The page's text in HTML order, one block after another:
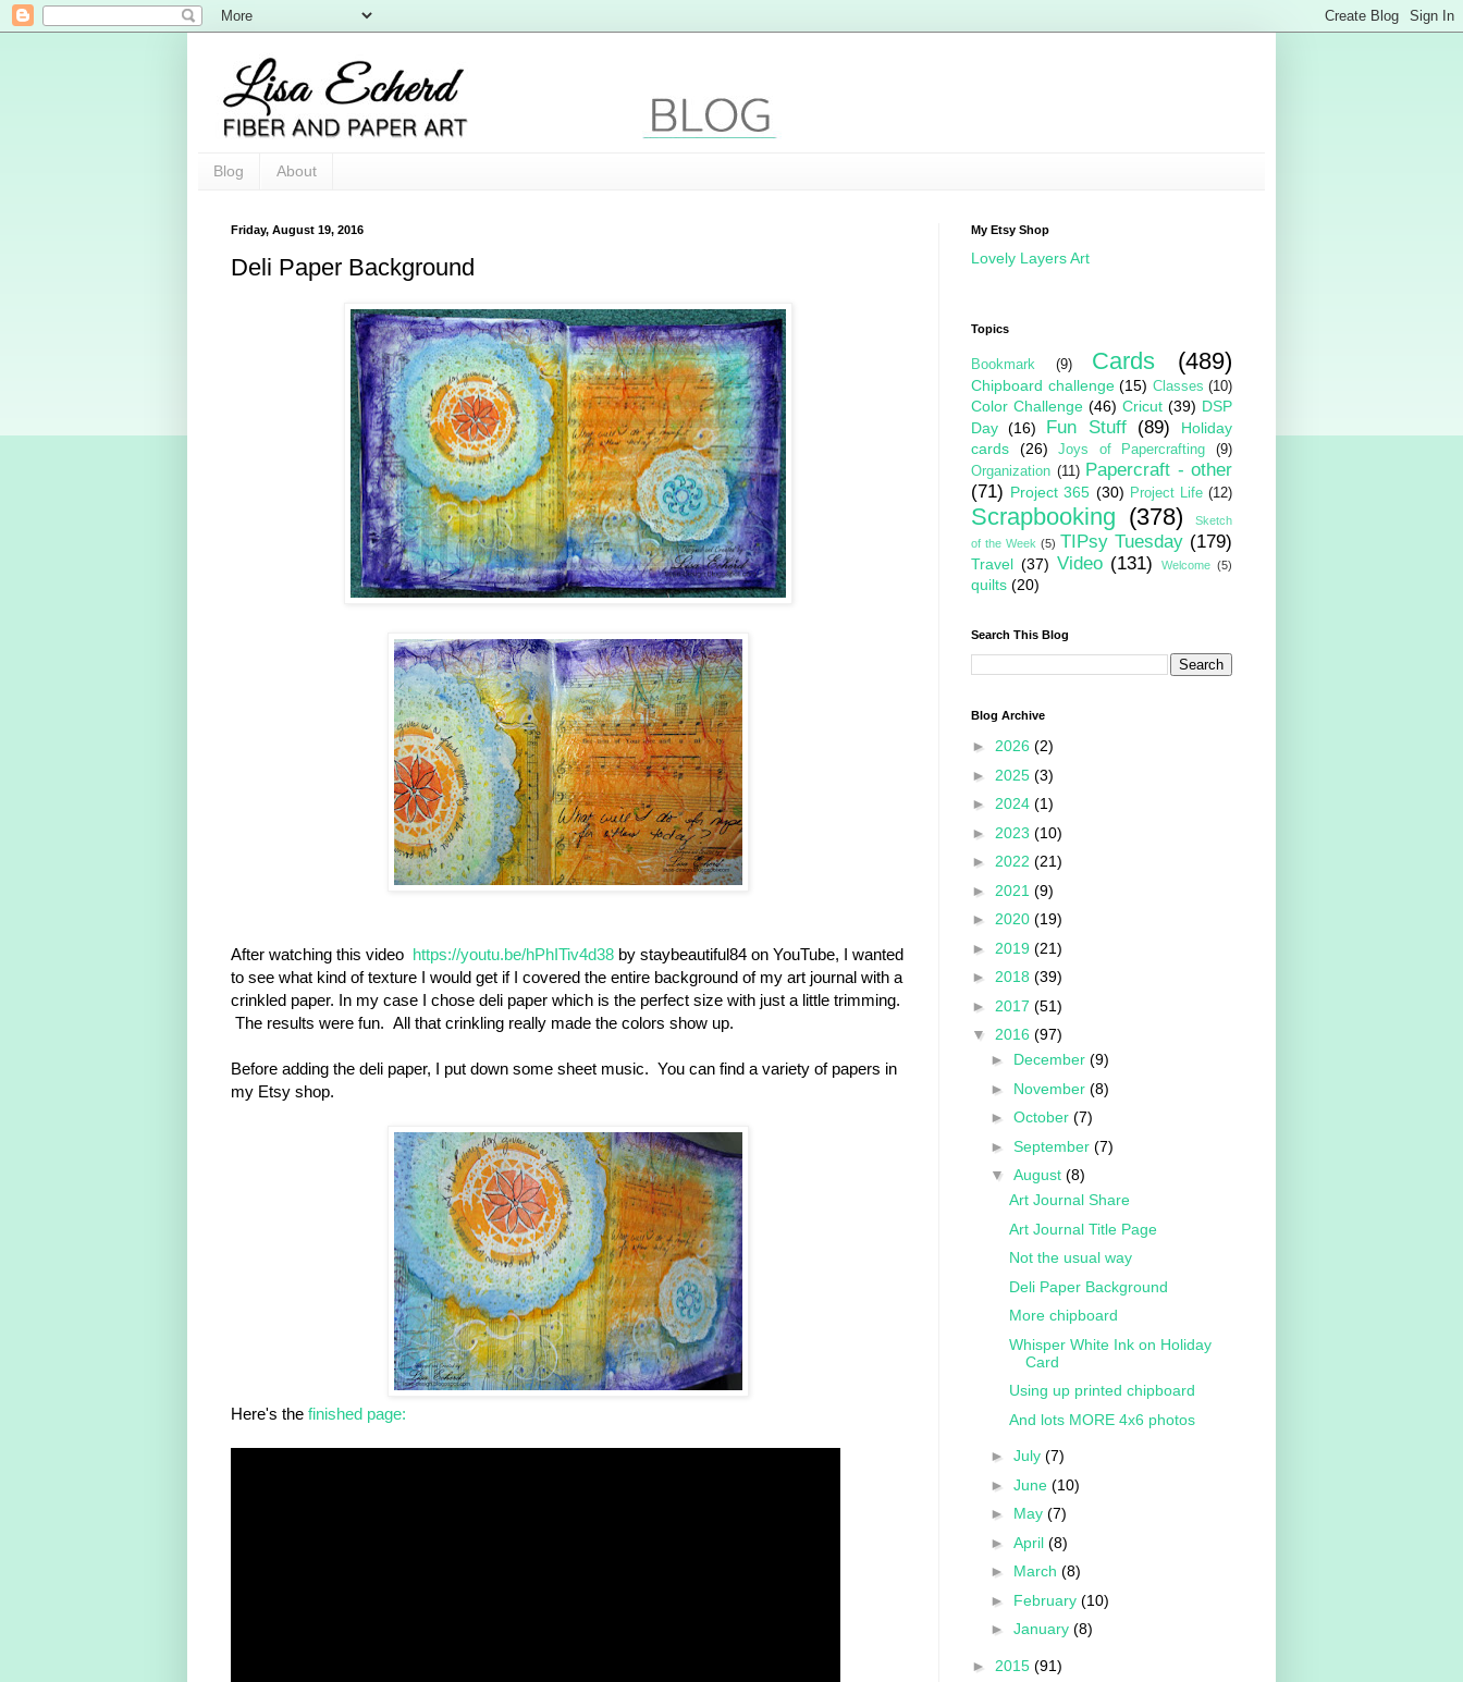
Blog About
Friday, August 19, 2016
Deli Paper Background
After watching this video https://youtu.be/hPhITiv4d38 by staybeautiful84 on YouTube, I wanted
to see what kind of texture I would get if I covered the entire background of my art journal with a
crinkled paper. In my case I chose deli paper which is the perfect size with just a little trimming.
The results were fun. All that crinkling really made the colors show up.
Before adding the deli paper, I put down some sheet music. You can find a variety of papers in
my Etsy shop.
Here's the finished page:
My Etsy Shop
Lovely Layers Art
Topics
Bookmark (9) Cards (489)
Chipboard challenge (15) Classes (10)
Color Challenge (46) Cricut (39) DSP
Day (16) Fun Stuff (89)
Holiday
cards
(26) Joys of Papercrafting
(9)
Organization (11) Papercraft - other
(71) Project 365 (30) Project Life (12)
Scrapbooking (378)
Sketch
of the Week (5) TIPsy Tuesday (179)
Travel (37) Video (131) Welcome (5)
quilts (20)
Search This Blog
Blog Archive
► 2026 (2)
► 2025 (3)
► 2024 (1)
► 2023 (10)
► 2022 (21)
► 2021 (9)
► 2020 (19)
► 2019 (21)
► 2018 (39)
► 2017 (51)
▼ 2016 (97)
► December (9)
► November (8)
► October (7)
► September (7)
▼ August (8)
Art Journal Share
Art Journal Title Page
Not the usual way
Deli Paper Background
More chipboard
Whisper White Ink on Holiday
Card
Using up printed chipboard
And lots MORE 4x6 photos
► July (7)
► June (10)
► May (7)
► April (8)
► March (8)
► February (10)
► January (8)
► 2015 (91)